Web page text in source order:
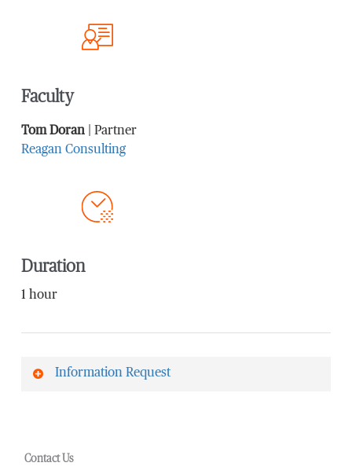
Faculty
Tom Doran | Partner
Reagan Consulting
Duration
1 hour
Information Request
Contact Us